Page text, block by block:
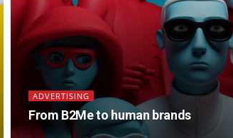
ADVERTISING
From B2Me to human brands